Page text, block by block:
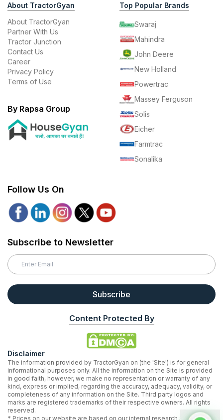
About TractorGyan
About TractorGyan
Partner With Us
Tractor Junction
Contact Us
Career
Privacy Policy
Terms of Use
By Rapsa Group
Top Popular Brands
Swaraj
Mahindra
John Deere
New Holland
Powertrac
Massey Ferguson
Solis
Eicher
Farmtrac
Sonalika
Follow Us On
Subscribe to Newsletter
Subscribe
Content Protected By
Disclaimer
The information provided by TractorGyan on (the 'Site') is for general
informational purposes only. All the information on the Site is provided
in good faith, however, we make no representation or warranty of any
kind, express or implied, regarding the accuracy, adequacy, validity, or
completeness of any information on the Site. Third party logos and
marks are registered trademarks of their respective owners. All rights
reserved.
* Prices on our website are based on our internal research and may